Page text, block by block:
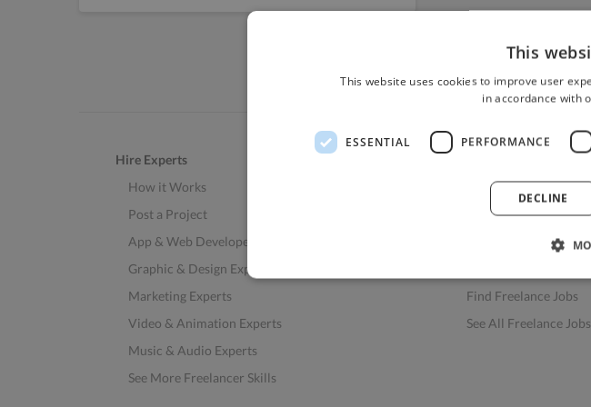
Hire Experts
How it Works
Post a Project
App & Web Developers
Graphic & Design Experts
Marketing Experts
Video & Animation Experts
Music & Audio Experts
See More Freelancer Skills
How to Find Work
Find Creative Jobs
Find Developers Jobs
Find Freelance Jobs
See All Freelance Jobs
This
This website uses cookies to improve user
in accordance with
ESSENTIAL PERFORMANCE
DECLINE